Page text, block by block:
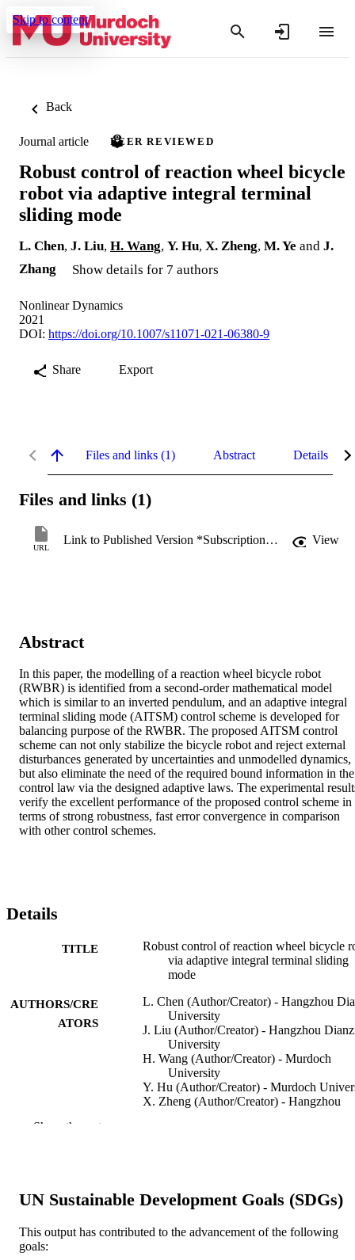
Skip to content
Back
Journal article PEER REVIEWED
Robust control of reaction wheel bicycle
robot via adaptive integral terminal
sliding mode
L. Chen, J. Liu, H. Wang, Y. Hu, X. Zheng, M. Ye and J.
Zhang
Show details for 7 authors
Nonlinear Dynamics
2021
DOI: https://doi.org/10.1007/s11071-021-06380-9
Share Export
Files and links (1) Abstract Details
Files and links (1)
URL
Link to Published Version *Subscription may be required View
Abstract
In this paper, the modelling of a reaction wheel bicycle robot
(RWBR) is identified from a second-order mathematical model
which is similar to an inverted pendulum, and an adaptive integral
terminal sliding mode (AITSM) control scheme is developed for
balancing purpose of the RWBR. The proposed AITSM control
scheme can not only stabilize the bicycle robot and reject external
disturbances generated by uncertainties and unmodelled dynamics,
but also eliminate the need of the required bound information in the
control law via the designed adaptive laws. The experimental
verify the excellent performance of the proposed control scheme in
terms of strong robustness, fast error convergence in comparison
with other control schemes.
Details
TITLE
Robust control of reaction wheel bicycle
via adaptive integral terminal sliding
mode
AUTHORS/CRE
ATORS
L. Chen (Author/Creator) - Hangzhou
University
J. Liu (Author/Creator) - Hangzhou
University
H. Wang (Author/Creator) - Murdoch
University
Y. Hu (Author/Creator) - Murdoch
X. Zheng (Author/Creator) - Hangzhou
DETAILS
PUBLISHER Springer
Show the rest
UN Sustainable Development Goals (SDGs)
This output has contributed to the advancement of the following
goals: